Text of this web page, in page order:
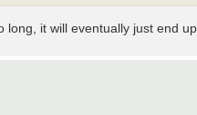
it will eventually just end